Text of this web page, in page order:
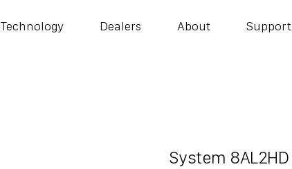
Technology Dealers About Support
System 8AL2HD